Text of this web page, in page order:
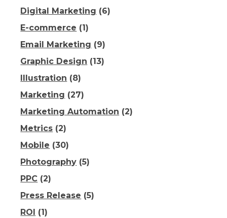
Digital Marketing (6)
E-commerce (1)
Email Marketing (9)
Graphic Design (13)
Illustration (8)
Marketing (27)
Marketing Automation (2)
Metrics (2)
Mobile (30)
Photography (5)
PPC (2)
Press Release (5)
ROI
(1)